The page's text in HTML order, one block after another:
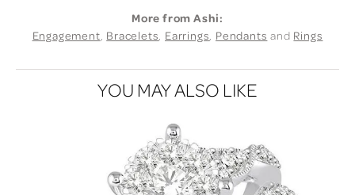
More from Ashi:
Engagement, Bracelets, Earrings, Pendants and Rings
YOU MAY ALSO LIKE